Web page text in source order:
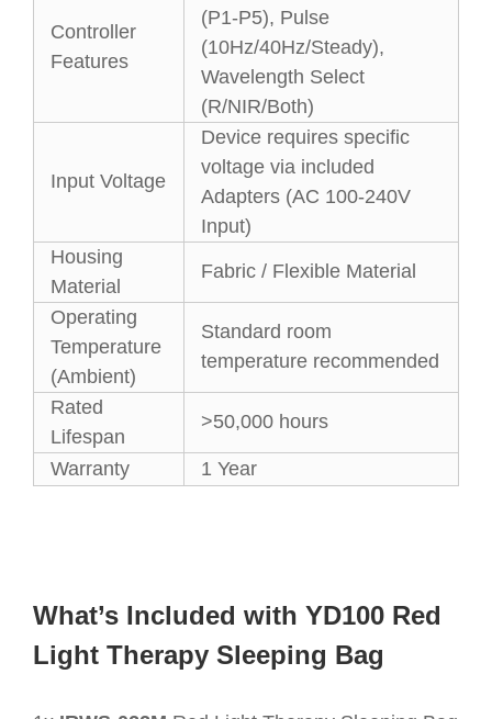
Controller
Features
(P1-P5), Pulse
(10Hz/40Hz/Steady),
Wavelength Select
(R/NIR/Both)
Input Voltage
Device requires specific
voltage via included
Adapters (AC 100-240V
Input)
Housing
Material
Fabric / Flexible Material
Operating
Temperature
(Ambient)
Standard room
temperature recommended
Rated
Lifespan
>50,000 hours
Warranty 1 Year
What’s Included with YD100 Red
Light Therapy Sleeping Bag